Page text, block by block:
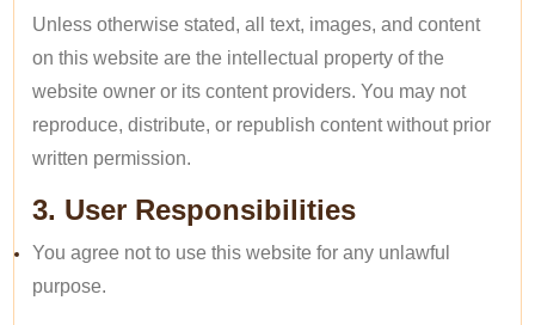
Unless otherwise stated, all text, images, and content
on this website are the intellectual property of the
website owner or its content providers. You may not
reproduce, distribute, or republish content without prior
written permission.
3. User Responsibilities
You agree not to use this website for any unlawful
purpose.